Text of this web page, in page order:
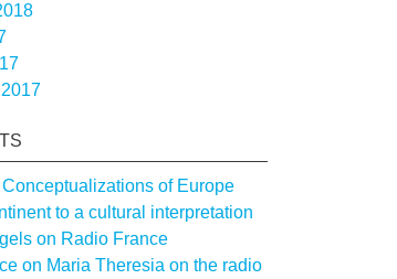
of Europe
to a cultural interpretation
on Radio France
on Maria Theresia on the radio